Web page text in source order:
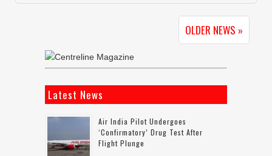
OLDER NEWS »
Latest News
Air India Pilot Undergoes
‘confirmatory’ Drug Test After
Flight Plunge